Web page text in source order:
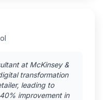
at McKinsey &
transformation
leading to
improvement in